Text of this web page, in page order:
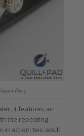
Droz
it features an
the repeating
in action: two adult